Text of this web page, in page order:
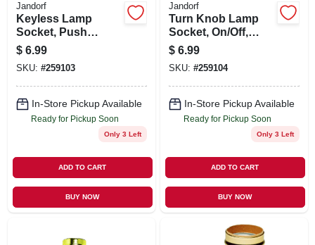
Jandorf
Keyless Lamp
Socket, Push
Through, Medium
Base, 660-Watt,
250-Volt, Nickel
$ 6.99
SKU: #259103
In-Store Pickup Available
Ready for Pickup Soon
Only 3 Left
ADD TO CART
BUY NOW
Jandorf
Turn Knob Lamp
Socket, On/Off,
Medium Base, 250-
Watt, 250-Volt,
Nickel
$ 6.99
SKU: #259104
In-Store Pickup Available
Ready for Pickup Soon
Only 3 Left
ADD TO CART
BUY NOW